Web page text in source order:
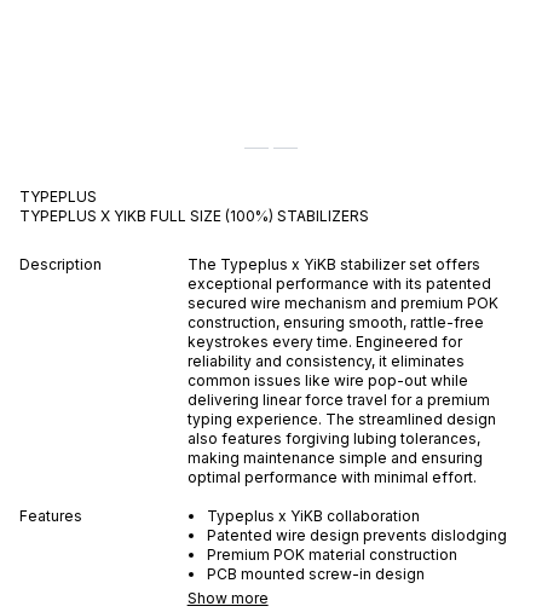
TYPEPLUS
TYPEPLUS X YIKB FULL SIZE (100%) STABILIZERS
Description
The Typeplus x YiKB stabilizer set offers
exceptional performance with its patented
secured wire mechanism and premium POK
construction, ensuring smooth, rattle-free
keystrokes every time. Engineered for
reliability and consistency, it eliminates
common issues like wire pop-out while
delivering linear force travel for a premium
typing experience. The streamlined design
also features forgiving lubing tolerances,
making maintenance simple and ensuring
optimal performance with minimal effort.
Features
Typeplus x YiKB collaboration
Patented wire design prevents dislodging
Premium POK material construction
PCB mounted screw-in design
Show more